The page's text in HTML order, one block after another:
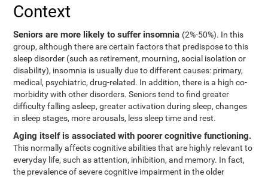
Context
Seniors are more likely to suffer insomnia (2%-50%). In this
group, although there are certain factors that predispose to this
sleep disorder (such as retirement, mourning, social isolation or
disability), insomnia is usually due to different causes: primary,
medical, psychiatric, drug-related. In addition, there is a high co-
morbidity with other disorders. Seniors tend to find greater
difficulty falling asleep, greater activation during sleep, changes
in sleep stages, more arousals, less sleep time and rest.
Aging itself is associated with poorer cognitive functioning.
This normally affects cognitive abilities that are highly relevant to
everyday life, such as attention, inhibition, and memory. In fact,
the prevalence of severe cognitive impairment in the older